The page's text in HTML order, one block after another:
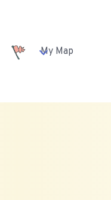
My Map